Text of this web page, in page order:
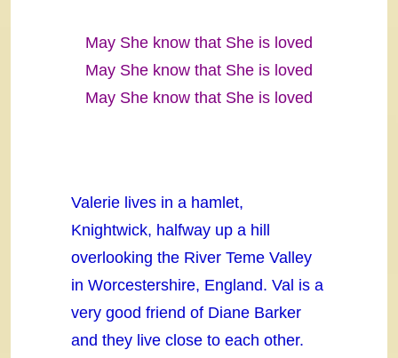
May She know that She is loved
May She know that She is loved
May She know that She is loved
Valerie lives in a hamlet,
Knightwick, halfway up a hill
overlooking the River Teme Valley
in Worcestershire, England. Val is a
very good friend of Diane Barker
and they live close to each other.